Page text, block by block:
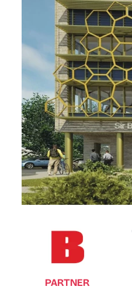
PARTNER